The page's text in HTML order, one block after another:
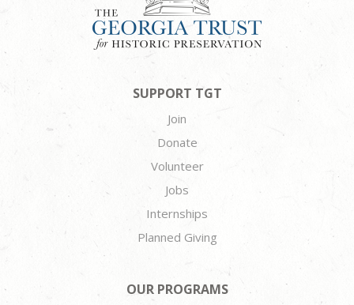
SUPPORT TGT
Join
Donate
Volunteer
Jobs
Internships
Planned Giving
OUR PROGRAMS